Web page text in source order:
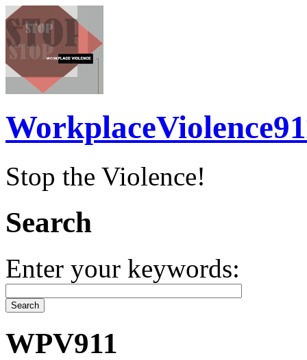
Stop the Violence!
Search
Enter your keywords:
WPV911